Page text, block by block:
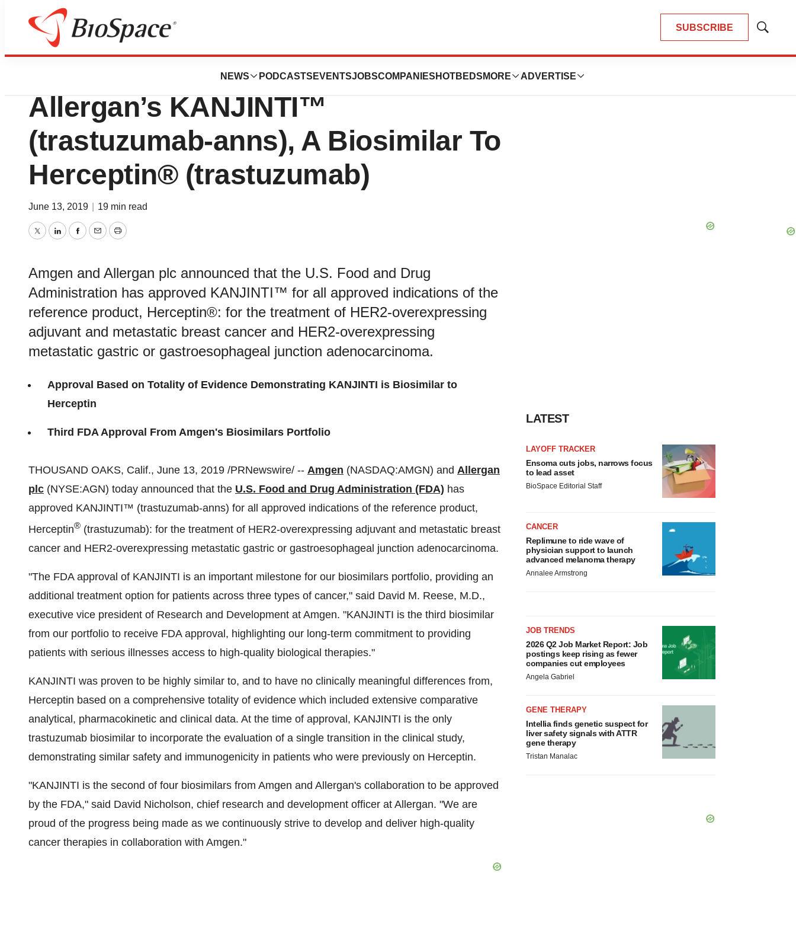
SUBSCRIBE
Show
NEWS PODCASTS EVENTSJOBSCOMPANIES HOTBEDS MORE ADVERTISE
News
FDA Approves Amgen And
Allergan’s KANJINTI™
(trastuzumab-anns), A Biosimilar To
Herceptin® (trastuzumab)
June 13, 2019 19 min read
TwitterLinkedInFacebook
EmailPrint
Amgen and Allergan plc announced that the U.S. Food and Drug
Administration has approved KANJINTI™ for all approved indications of the
reference product, Herceptin®: for the treatment of HER2-overexpressing
adjuvant and metastatic breast cancer and HER2-overexpressing
metastatic gastric or gastroesophageal junction adenocarcinoma.
Approval Based on Totality of Evidence Demonstrating KANJINTI is Biosimilar to
Herceptin
Third FDA Approval From Amgen's Biosimilars Portfolio
THOUSAND OAKS, Calif., June 13, 2019 /PRNewswire/ -- Amgen (NASDAQ:AMGN) and Allergan
plc (NYSE:AGN) today announced that the U.S. Food and Drug Administration (FDA) has
approved KANJINTI™ (trastuzumab-anns) for all approved indications of the reference product,
Herceptin® (trastuzumab): for the treatment of HER2-overexpressing adjuvant and metastatic breast
cancer and HER2-overexpressing metastatic gastric or gastroesophageal junction adenocarcinoma.
"The FDA approval of KANJINTI is an important milestone for our biosimilars portfolio, providing an
additional treatment option for patients across three types of cancer," said David M. Reese, M.D.,
executive vice president of Research and Development at Amgen. "KANJINTI is the third biosimilar
from our portfolio to receive FDA approval, highlighting our long-term commitment to providing
patients with serious illnesses access to high-quality biological therapies."
KANJINTI was proven to be highly similar to, and to have no clinically meaningful differences from,
Herceptin based on a comprehensive totality of evidence which included extensive comparative
analytical, pharmacokinetic and clinical data. At the time of approval, KANJINTI is the only
trastuzumab biosimilar to incorporate the evaluation of a single transition in the clinical study,
demonstrating similar safety and immunogenicity in patients who were previously on Herceptin.
"KANJINTI is the second of four biosimilars from Amgen and Allergan's collaboration to be approved
by the FDA," said David Nicholson, chief research and development officer at Allergan. "We are
proud of the progress being made as we continuously strive to develop and deliver high-quality
cancer therapies in collaboration with Amgen."
LATEST
LAYOFF TRACKER
Ensoma cuts jobs, narrows focus
to lead asset
BioSpace Editorial Staff
CANCER
Replimune to ride wave of
physician support to launch
advanced melanoma therapy
Annalee Armstrong
JOB TRENDS
2026 Q2 Job Market Report: Job
postings keep rising as fewer
companies cut employees
Angela Gabriel
GENE THERAPY
Intellia finds genetic suspect for
liver safety signals with ATTR
gene therapy
Tristan Manalac